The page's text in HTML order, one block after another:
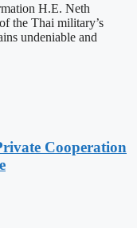
H.E. Neth
the Thai military’s
undeniable and
Cooperation